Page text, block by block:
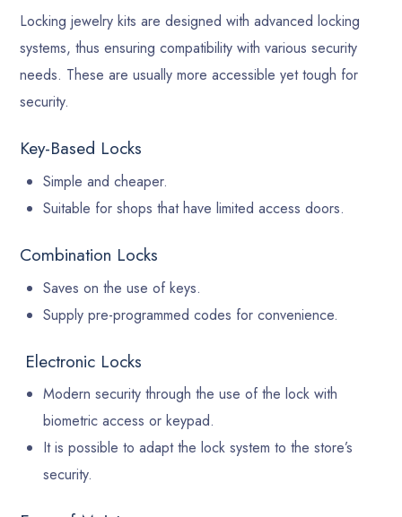
Locking jewelry kits are designed with advanced locking
systems, thus ensuring compatibility with various security
needs. These are usually more accessible yet tough for
security.
Key-Based Locks
Simple and cheaper.
Suitable for shops that have limited access doors.
Combination Locks
Saves on the use of keys.
Supply pre-programmed codes for convenience.
Electronic Locks
Modern security through the use of the lock with
biometric access or keypad.
It is possible to adapt the lock system to the store’s
security.